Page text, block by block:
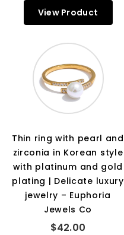
View Product
Thin ring with pearl and
zirconia in Korean style
with platinum and gold
plating | Delicate luxury
jewelry – Euphoria
Jewels Co
$42.00